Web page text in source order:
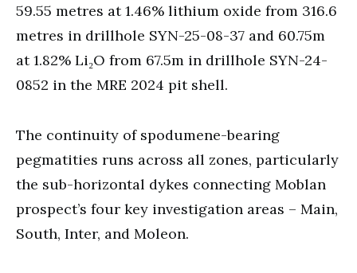
59.55 metres at 1.46% lithium oxide from 316.6
metres in drillhole SYN-25-08-37 and 60.75m
at 1.82% Li₂O from 67.5m in drillhole SYN-24-
0852 in the MRE 2024 pit shell.
The continuity of spodumene-bearing
pegmatities runs across all zones, particularly
the sub-horizontal dykes connecting Moblan
prospect’s four key investigation areas – Main,
South, Inter, and Moleon.